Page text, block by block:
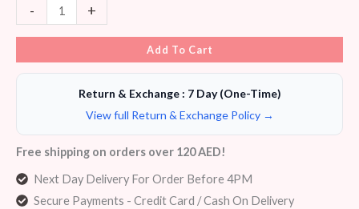
- +
Add To Cart
Return & Exchange : 7 Day (One-Time)
View full Return & Exchange Policy →
Free shipping on orders over 120 AED!
Next Day Delivery For Order Before 4PM
Secure Payments - Credit Card / Cash On Delivery